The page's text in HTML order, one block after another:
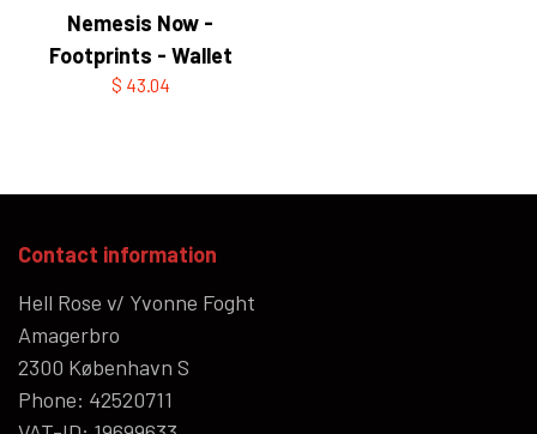
Nemesis Now -
Footprints - Wallet
$ 43.04
Contact information
Hell Rose v/ Yvonne Foght
Amagerbro
2300 København S
Phone: 42520711